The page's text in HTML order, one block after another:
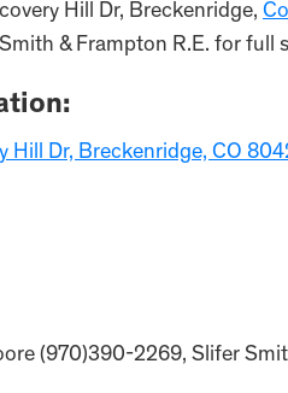
Hill Dr, Breckenridge,
& Frampton R.E. for full
Hill Dr, Breckenridge, CO
(970)390-2269, Slifer